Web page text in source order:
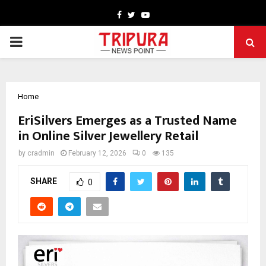
Facebook
TwitterYoutube
PRIMARY
Home
EriSilvers Emerges as a Trusted Name
in Online Silver Jewellery Retail
by cradmin February 12, 2026 0 135
SHARE 0